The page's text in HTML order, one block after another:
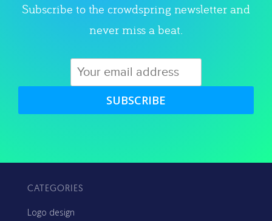
Subscribe to the crowdspring newsletter and
never miss a beat.
SUBSCRIBE
CATEGORIES
Logo design